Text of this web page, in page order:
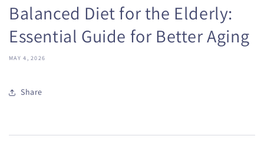
Balanced Diet for the Elderly:
Essential Guide for Better Aging
MAY 4, 2026
Share